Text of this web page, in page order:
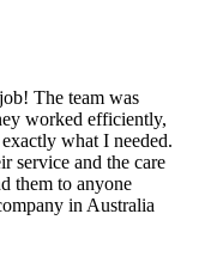
The team was
worked efficiently,
what I needed.
service and the care
them to anyone
in Australia